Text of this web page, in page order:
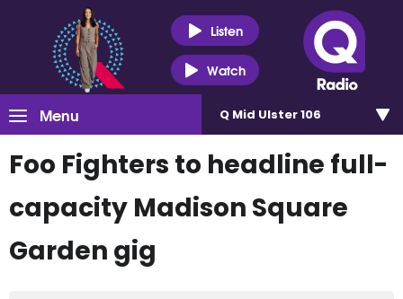
Listen
Watch
Menu Q Mid Ulster 106
Foo Fighters to headline full-
capacity Madison Square
Garden gig